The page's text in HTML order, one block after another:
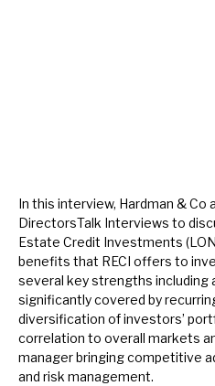
Case studies
The team
News, podcasts &
In this interview, Hardman & Co
DirectorsTalk Interviews to
Estate Credit Investments
benefits that RECI offers to
several key strengths including
significantly covered by
diversification of investors’
correlation to overall markets
manager bringing competitive
and risk management.